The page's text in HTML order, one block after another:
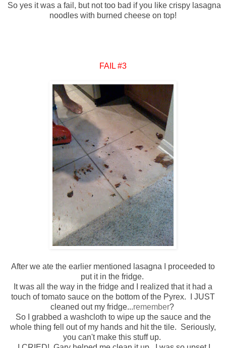
So yes it was a fail, but not too bad if you like crispy lasagna
noodles with burned cheese on top!
FAIL #3
After we ate the earlier mentioned lasagna I proceeded to
put it in the fridge.
It was all the way in the fridge and I realized that it had a
touch of tomato sauce on the bottom of the Pyrex. I JUST
cleaned out my fridge...remember?
So I grabbed a washcloth to wipe up the sauce and the
whole thing fell out of my hands and hit the tile. Seriously,
you can't make this stuff up.